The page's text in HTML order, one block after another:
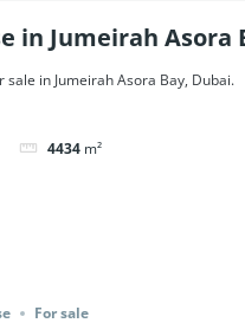
in Jumeirah Asora
in Jumeirah Asora Bay, Dubai.
4434 m²
For sale